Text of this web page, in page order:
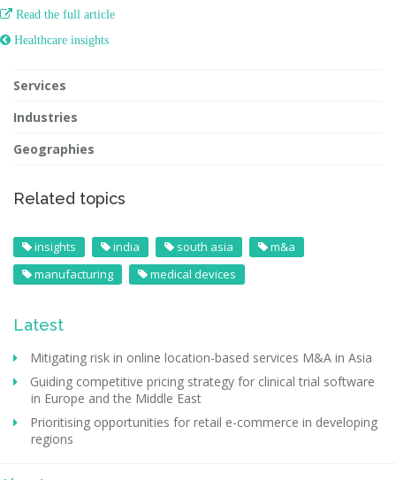
 Read the full article
 Healthcare insights
Services
Industries
Geographies
Related topics
insights india south asia
m&a
manufacturing
medical devices
Latest
Mitigating risk in online location-based services M&A in Asia
Guiding competitive pricing strategy for clinical trial software
in Europe and the Middle East
Prioritising opportunities for retail e-commerce in developing
regions